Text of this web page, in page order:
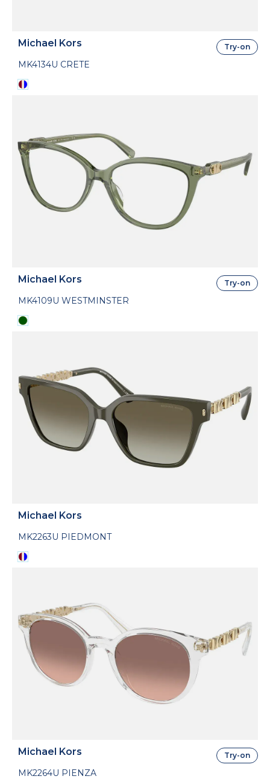
Michael Kors
MK4134U CRETE
Try-on
Michael Kors
MK4109U WESTMINSTER
Try-on
Michael Kors
MK2263U PIEDMONT
Michael Kors
MK2264U PIENZA
Try-on